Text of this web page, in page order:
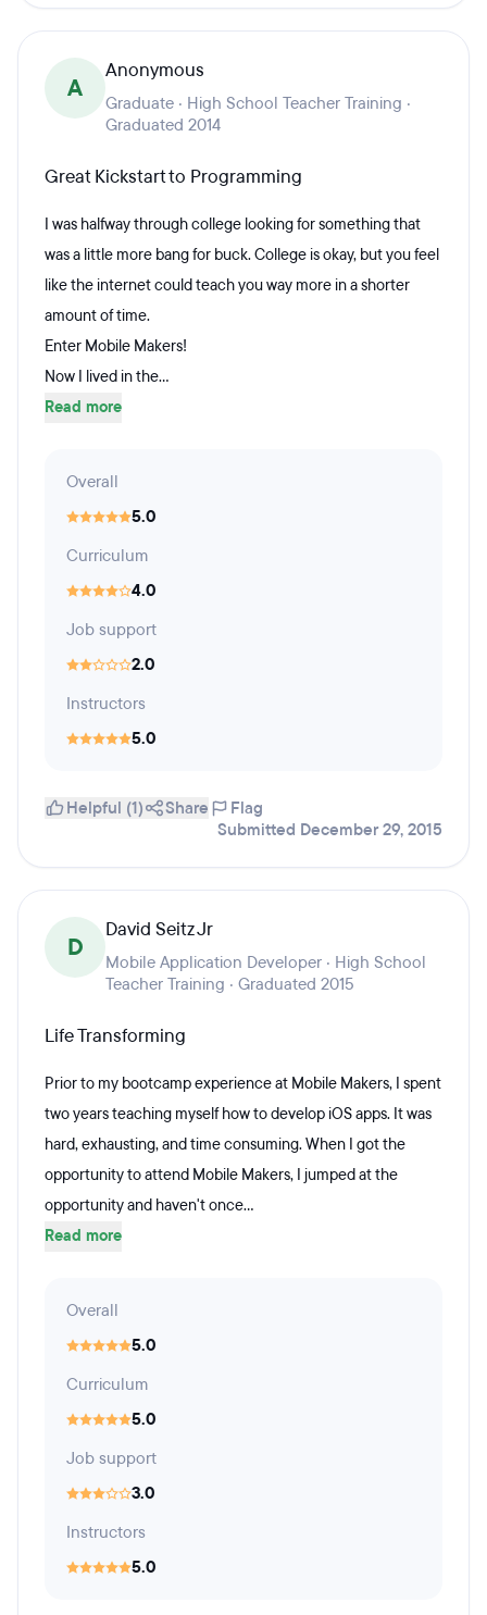
A
Anonymous
Graduate · High School Teacher Training ·
Graduated 2014
Great Kickstart to Programming
I was halfway through college looking for something that
was a little more bang for buck. College is okay, but you feel
like the internet could teach you way more in a shorter
amount of time.
Enter Mobile Makers!
Now I lived in the...
Read more
Overall
5.0
Curriculum
4.0
Job support
2.0
Instructors
5.0
Helpful (1) Share
Flag
Submitted December 29, 2015
D
David Seitz Jr
Mobile Application Developer · High School
Teacher Training · Graduated 2015
Life Transforming
Prior to my bootcamp experience at Mobile Makers, I spent
two years teaching myself how to develop iOS apps. It was
hard, exhausting, and time consuming. When I got the
opportunity to attend Mobile Makers, I jumped at the
opportunity and haven't once...
Read more
Overall
5.0
Curriculum
5.0
Job support
3.0
Instructors
5.0